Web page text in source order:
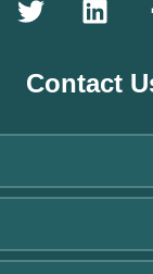
Contact